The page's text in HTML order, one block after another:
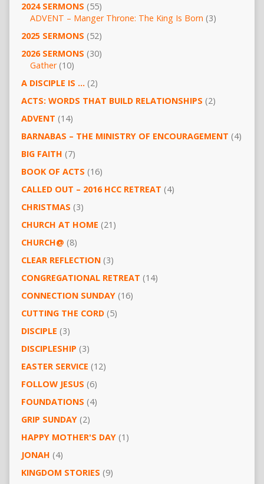
2024 SERMONS (55)
ADVENT – Manger Throne: The King Is Born (3)
2025 SERMONS (52)
2026 SERMONS (30)
Gather(10)
A DISCIPLE IS …(2)
ACTS: WORDS THAT BUILD RELATIONSHIPS (2)
ADVENT (14)
BARNABAS – THE MINISTRY OF ENCOURAGEMENT (4)
BIG FAITH (7)
BOOK OF ACTS (16)
CALLED OUT – 2016 HCC RETREAT (4)
CHRISTMAS (3)
CHURCH AT HOME (21)
CHURCH@ (8)
CLEAR REFLECTION(3)
CONGREGATIONAL RETREAT (14)
CONNECTION SUNDAY(16)
CUTTING THE CORD(5)
DISCIPLE (3)
DISCIPLESHIP (3)
EASTER SERVICE (12)
FOLLOW JESUS (6)
FOUNDATIONS (4)
GRIP SUNDAY(2)
HAPPY MOTHER'S DAY(1)
JONAH (4)
KINGDOM STORIES (9)